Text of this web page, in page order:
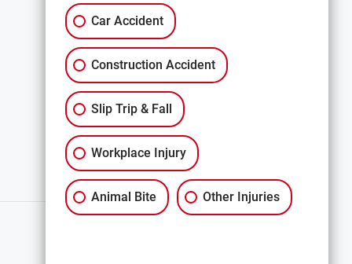
Premises Liability
Construction Accidents
All Services
Car Accident
Construction Accident
Slip Trip & Fall
Workplace Injury
Animal Bite Other Injuries